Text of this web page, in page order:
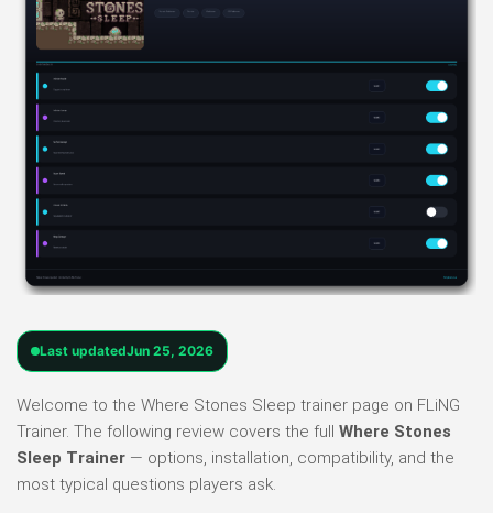
Last updatedJun 25, 2026
Welcome to the Where Stones Sleep trainer page on FLiNG
Trainer. The following review covers the full Where Stones
Sleep Trainer — options, installation, compatibility, and the
most typical questions players ask.